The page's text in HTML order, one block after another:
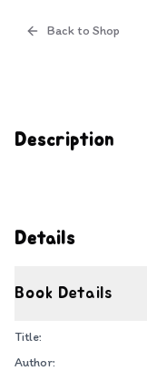
Back to Shop
Description
Details
Book Details
Title:
Author: